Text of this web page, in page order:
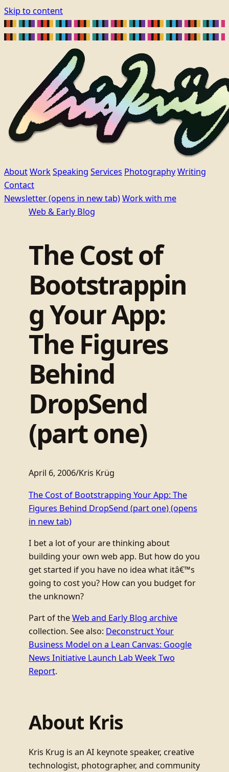
Skip to content
AboutWorkSpeaking Services PhotographyWriting
Contact
Newsletter(opens in new tab)Work with me
Web & Early Blog
The Cost of
Bootstrappin
g Your App:
The Figures
Behind
DropSend
(part one)
April 6, 2006/Kris Krüg
The Cost of Bootstrapping Your App: The
Figures Behind DropSend (part one)(opens
in new tab)
I bet a lot of your are thinking about
building your own web app. But how do you
get started if you have no idea what itâ€™s
going to cost you? How can you budget for
the unknown?
Part of theWeb and Early Blog archive
collection. See also: Deconstruct Your
Business Model on a Lean Canvas: Google
News Initiative Launch Lab Week Two
Report.
About Kris
Kris Krug is an AI keynote speaker, creative
technologist, photographer, and community